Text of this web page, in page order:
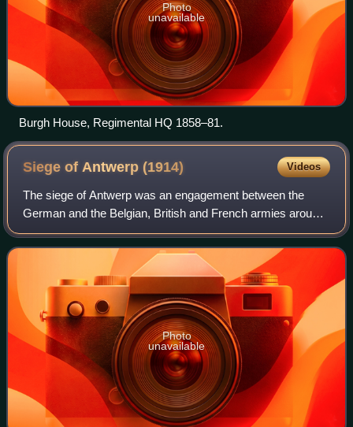
Photo
unavailable
Burgh House, Regimental HQ 1858–81.
Siege of Antwerp (1914) Videos
The siege of Antwerp was an engagement between the
German and the Belgian, British and French armies around
the fortified city of Antwerp during the First World War.
German troops besieged a garrison
Photo
unavailable